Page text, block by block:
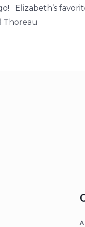
Elizabeth’s
Thoreau